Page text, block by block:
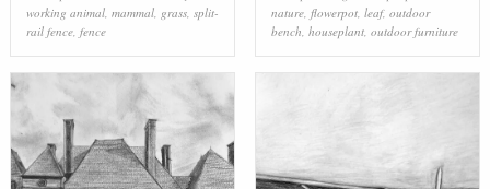
working animal, mammal, grass, split-
rail fence, fence
nature, flowerpot, leaf, outdoor
bench, houseplant, outdoor furniture